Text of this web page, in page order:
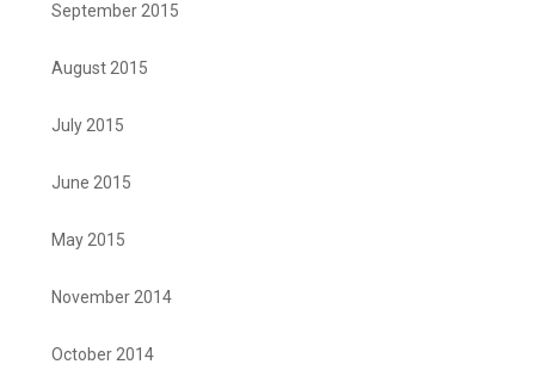
September 2015
August 2015
July 2015
June 2015
May 2015
November 2014
October 2014